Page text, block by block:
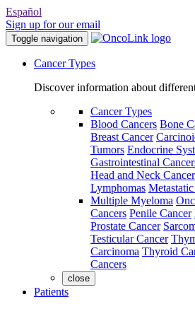
Español
Sign up for our email
Toggle navigation
Cancer Types
Discover information about
Cancer Types
Blood Cancers Bone
Breast Cancer
Tumors Endocrine
Gastrointestinal
Head and Neck
Lymphomas
Multiple Myeloma
Cancers Penile Cancer
Prostate Cancer
Testicular Cancer
Carcinoma Thyroid
Cancers
close
Patients